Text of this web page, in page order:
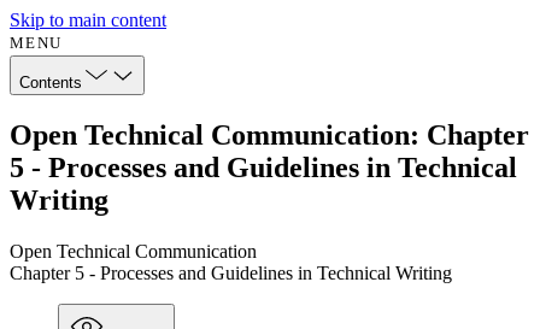
Skip to main content
MENU
Contents
Open Technical Communication: Chapter
5 - Processes and Guidelines in Technical
Writing
Open Technical Communication
Chapter 5 - Processes and Guidelines in Technical Writing